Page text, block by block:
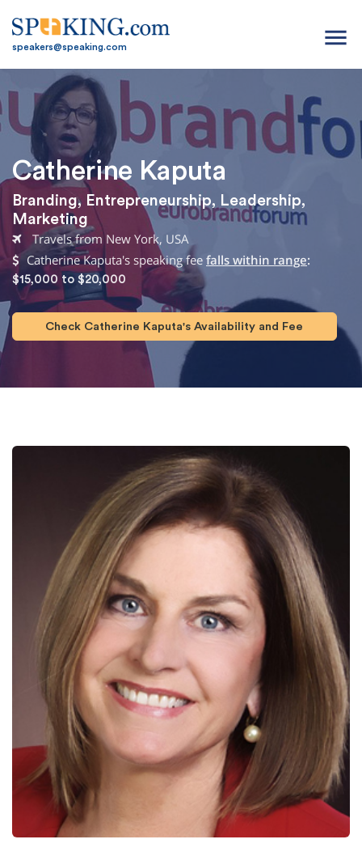
speakers@speaking.com menu
Catherine Kaputa
Branding, Entrepreneurship, Leadership,
Marketing
Travels from New York, USA
Catherine Kaputa's speaking fee falls within range:
$15,000 to $20,000
Check Catherine Kaputa's Availability and Fee